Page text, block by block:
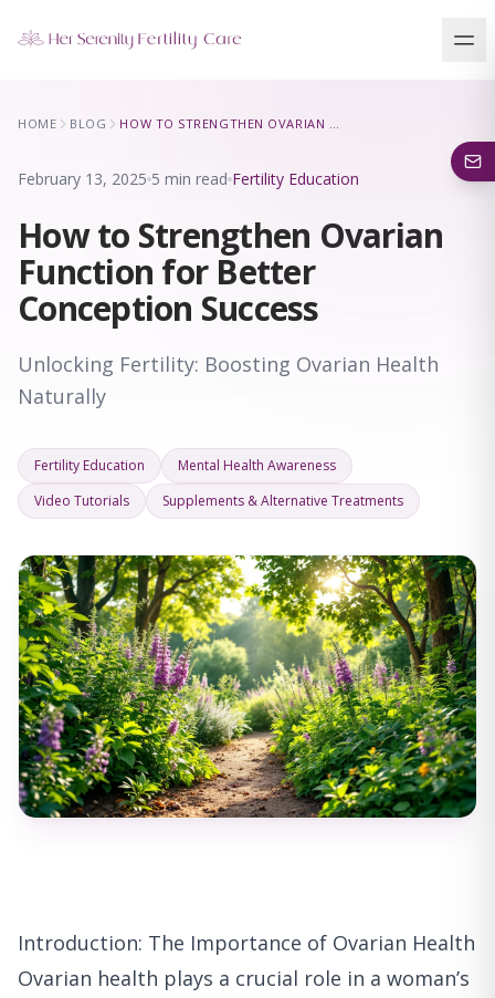
Our Locations
HOME BLOG HOW TO STRENGTHEN OVARIAN FUNCTION FOR BETTER CONCEPTION SUCCESS
February 13, 2025 5 min read Fertility Education
How to Strengthen Ovarian
Function for Better
Conception Success
Unlocking Fertility: Boosting Ovarian Health
Naturally
Fertility Education
Mental Health Awareness
Video Tutorials
Supplements & Alternative Treatments
Introduction: The Importance of Ovarian Health
Ovarian health plays a crucial role in a woman’s